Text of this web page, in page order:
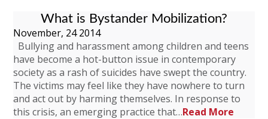
What is Bystander Mobilization?
November, 24 2014
Bullying and harassment among children and teens
have become a hot-button issue in contemporary
society as a rash of suicides have swept the country.
The victims may feel like they have nowhere to turn
and act out by harming themselves. In response to
this crisis, an emerging practice that…Read More